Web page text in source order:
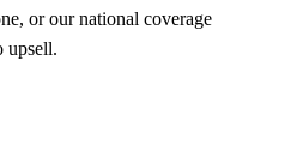
or our national coverage
upsell.